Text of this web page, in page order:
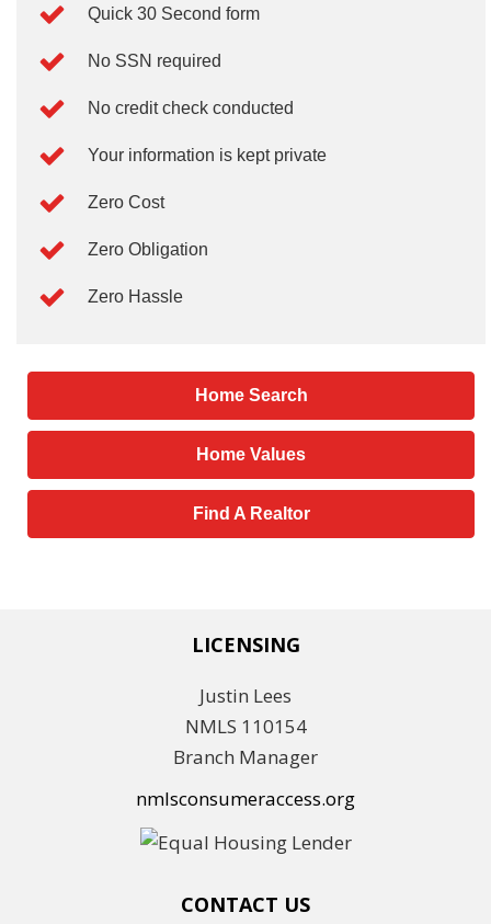
Quick 30 Second form
No SSN required
No credit check conducted
Your information is kept private
Zero Cost
Zero Obligation
Zero Hassle
Home Search
Home Values
Find A Realtor
LICENSING
Justin Lees
NMLS 110154
Branch Manager
nmlsconsumeraccess.org
CONTACT US